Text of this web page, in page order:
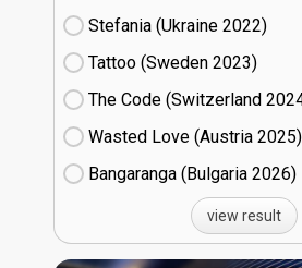
Stefania (Ukraine
22)
Tattoo (Sweden
23)
The Code (Switzerland
Wasted Love (Austria
25)
Bangaranga (Bulgaria
26)
view result